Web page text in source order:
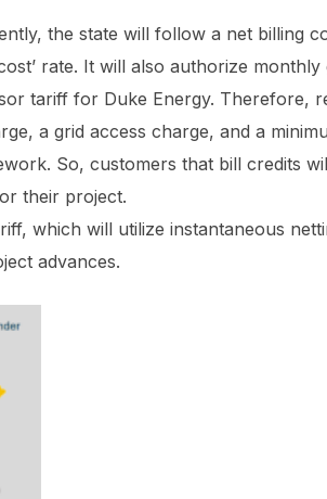
the state will follow a net billing
rate. It will also authorize
tariff for Duke Energy. Therefore,
a grid access charge, and a
So, customers that bill credits
their project.
which will utilize instantaneous
advances.